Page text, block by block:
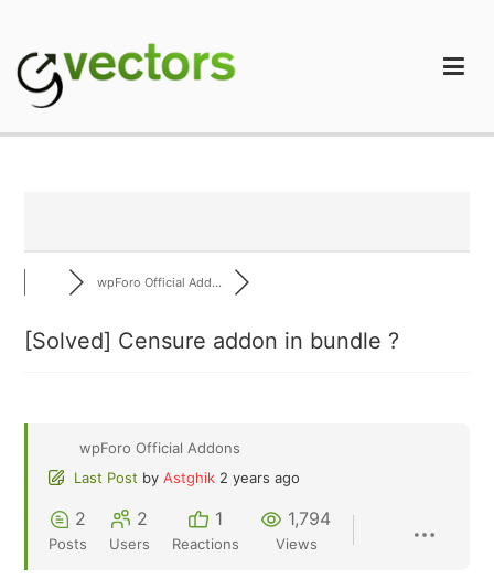
content
wpForo Official Add...
[Solved] Censure addon in bundle ?
wpForo Official Addons
Last Post by Astghik 2 years ago
2
Posts
2
Users
1
Reactions
1,794
Views